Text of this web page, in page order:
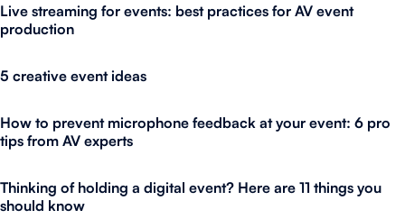
Live streaming for events: best practices for AV event
production
5 creative event ideas
How to prevent microphone feedback at your event: 6 pro
tips from AV experts
Thinking of holding a digital event? Here are 11 things you
should know